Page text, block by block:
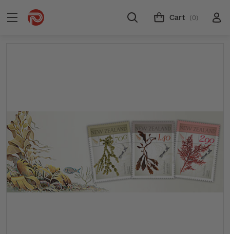
Cart (0)